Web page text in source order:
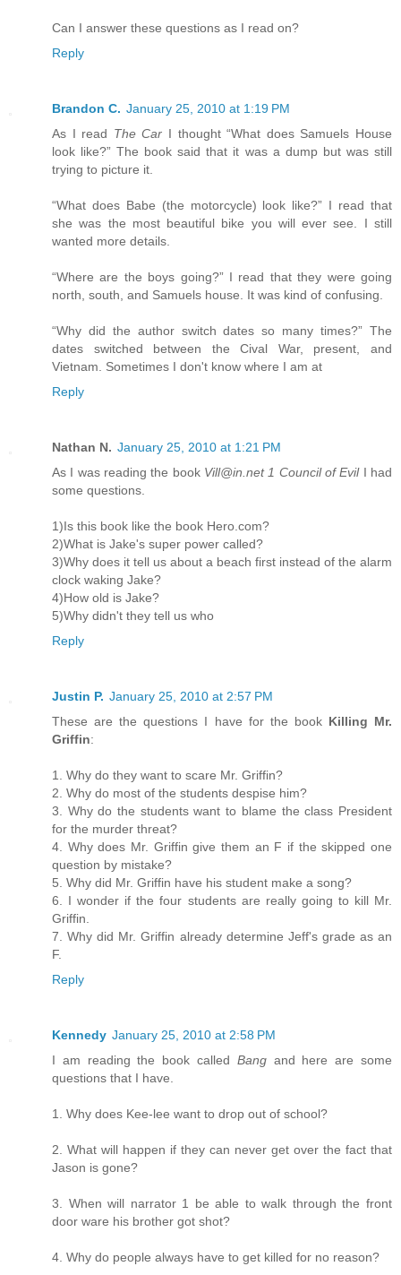
Can I answer these questions as I read on?
Reply
Brandon C. January 25, 2010 at 1:19 PM
As I read The Car I thought “What does Samuels House
look like?” The book said that it was a dump but was still
trying to picture it.
“What does Babe (the motorcycle) look like?” I read that
she was the most beautiful bike you will ever see. I still
wanted more details.
“Where are the boys going?” I read that they were going
north, south, and Samuels house. It was kind of confusing.
“Why did the author switch dates so many times?” The
dates switched between the Cival War, present, and
Vietnam. Sometimes I don't know where I am at
Reply
Nathan N. January 25, 2010 at 1:21 PM
As I was reading the book Vill@in.net 1 Council of EvilI had
some questions.
1)Is this book like the book Hero.com?
2)What is Jake's super power called?
3)Why does it tell us about a beach first instead of the alarm
clock waking Jake?
4)How old is Jake?
5)Why didn't they tell us who
Reply
Justin P. January 25, 2010 at 2:57 PM
These are the questions I have for the book Killing Mr.
Griffin:
1. Why do they want to scare Mr. Griffin?
2. Why do most of the students despise him?
3. Why do the students want to blame the class President
for the murder threat?
4. Why does Mr. Griffin give them an F if the skipped one
question by mistake?
5. Why did Mr. Griffin have his student make a song?
6. I wonder if the four students are really going to kill Mr.
Griffin.
7. Why did Mr. Griffin already determine Jeff's grade as an
F.
Reply
Kennedy January 25, 2010 at 2:58 PM
I am reading the book called Bang and here are some
questions that I have.
1. Why does Kee-lee want to drop out of school?
2. What will happen if they can never get over the fact that
Jason is gone?
3. When will narrator 1 be able to walk through the front
door ware his brother got shot?
4. Why do people always have to get killed for no reason?